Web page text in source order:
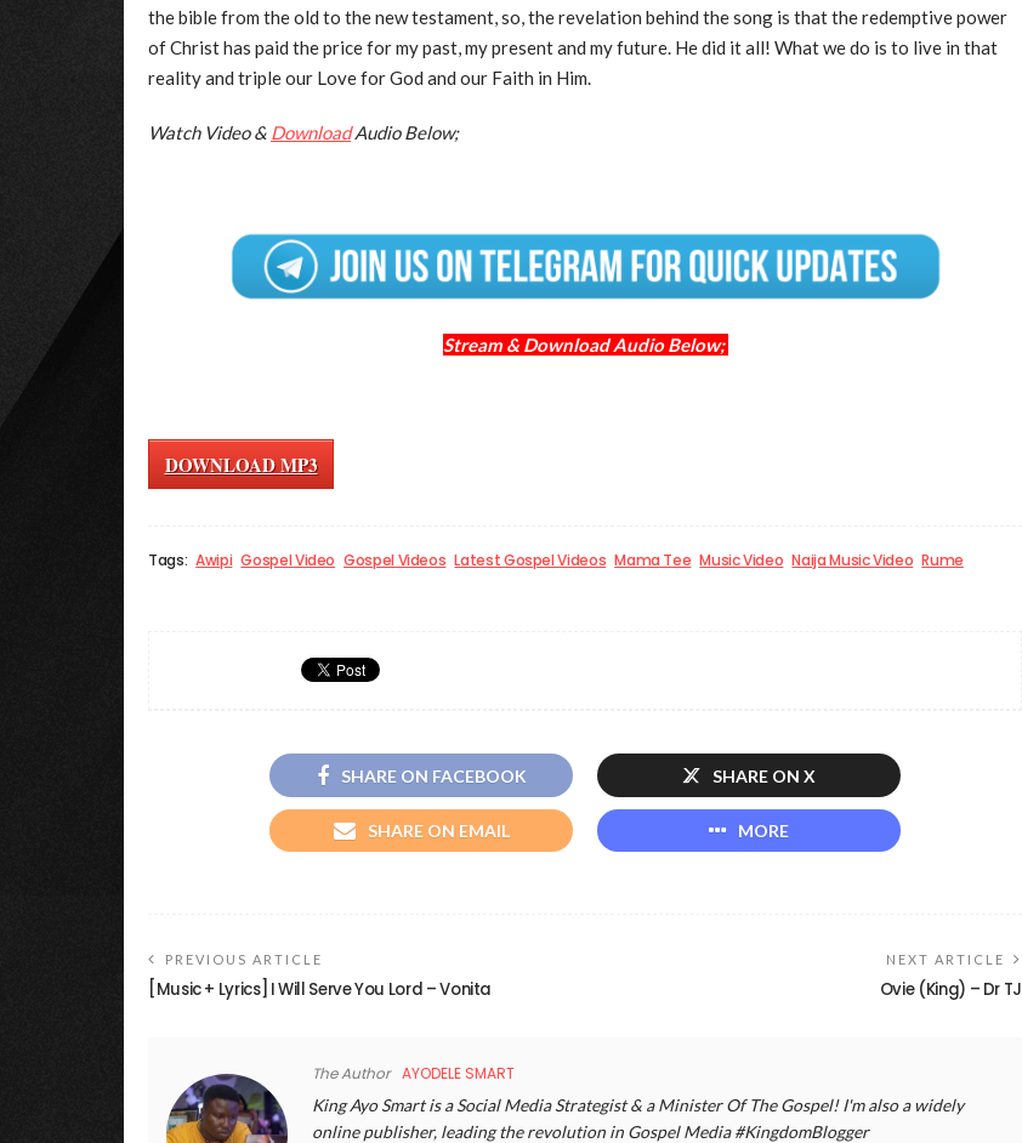
the bible from the old to the new testament, so, the revelation behind the song is that the redemptive power
of Christ has paid the price for my past, my present and my future. He did it all! What we do is to live in that
reality and triple our Love for God and our Faith in Him.
Watch Video & DownloadAudio Below;
Stream & Download Audio Below;
DOWNLOAD MP3
Tags: Awipi Gospel Video Gospel Videos Latest Gospel Videos Mama Tee Music Video Naija Music Video Rume
SHARE ON FACEBOOK SHARE ON X
SHARE ON EMAIL MORE
PREVIOUS ARTICLE
[Music + Lyrics] I Will Serve You Lord – Vonita
NEXT ARTICLE
Ovie (King) – Dr TJ
The Author AYODELE SMART
King Ayo Smart is a Social Media Strategist & a Minister Of The Gospel! I'm also a widely
online publisher, leading the revolution in Gospel Media #KingdomBlogger